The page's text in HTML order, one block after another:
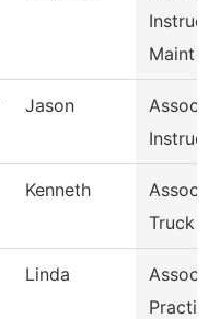
Maint
Jason
Assoc
Kenneth
Assoc
Truck
Linda
Assoc